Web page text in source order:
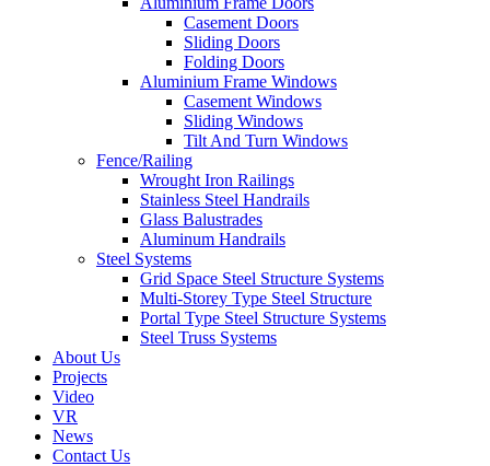
Casement Doors
Sliding Doors
Folding Doors
Aluminium Frame Windows
Casement Windows
Sliding Windows
Tilt And Turn Windows
Fence/Railing
Wrought Iron Railings
Stainless Steel Handrails
Glass Balustrades
Aluminum Handrails
Steel Systems
Grid Space Steel Structure Systems
Multi-Storey Type Steel Structure
Portal Type Steel Structure Systems
Steel Truss Systems
About Us
Projects
Video
VR
News
Contact Us